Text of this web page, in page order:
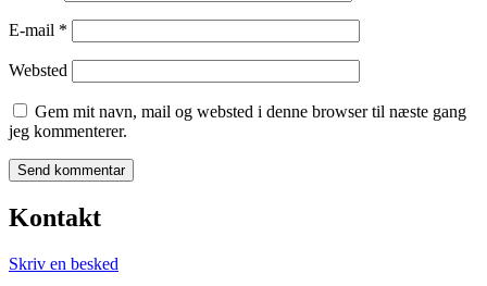
E-mail *
Websted
Gem mit navn, mail og websted i denne browser til næste gang
jeg kommenterer.
Kontakt
Skriv en besked